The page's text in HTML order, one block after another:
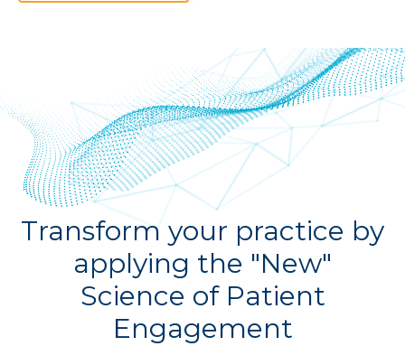
Transform your practice by
applying the "New"
Science of Patient
Engagement